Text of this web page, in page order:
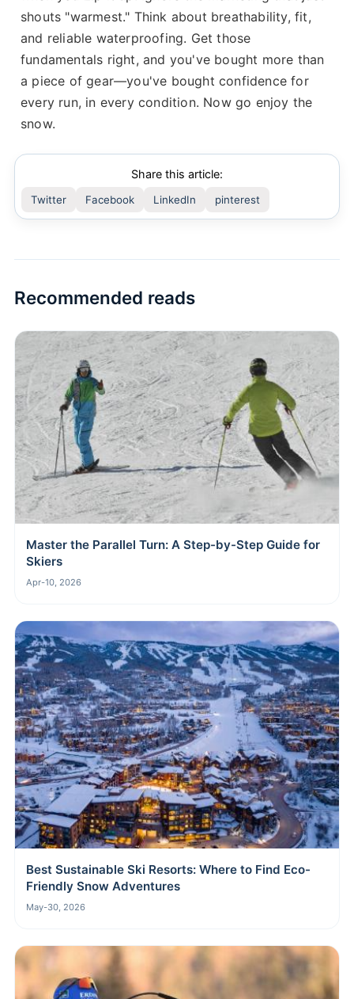
shouts "warmest." Think about breathability, fit,
and reliable waterproofing. Get those
fundamentals right, and you've bought more than
a piece of gear—you've bought confidence for
every run, in every condition. Now go enjoy the
snow.
Share this article:
Twitter Facebook LinkedIn pinterest
Recommended reads
Master the Parallel Turn: A Step-by-Step Guide for
Skiers
Apr-10, 2026
Best Sustainable Ski Resorts: Where to Find Eco-
Friendly Snow Adventures
May-30, 2026